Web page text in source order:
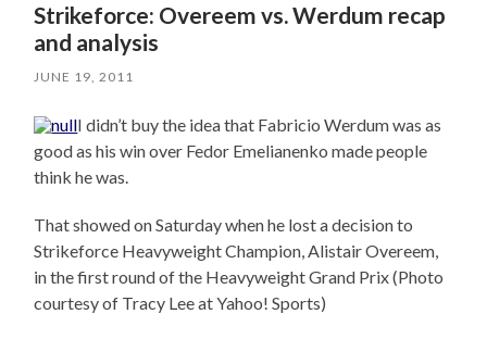
Strikeforce: Overeem vs. Werdum recap
and analysis
JUNE 19, 2011
I didn’t buy the idea that Fabricio Werdum was as
good as his win over Fedor Emelianenko made people
think he was.
That showed on Saturday when he lost a decision to
Strikeforce Heavyweight Champion, Alistair Overeem,
in the first round of the Heavyweight Grand Prix (Photo
courtesy of Tracy Lee at Yahoo! Sports)